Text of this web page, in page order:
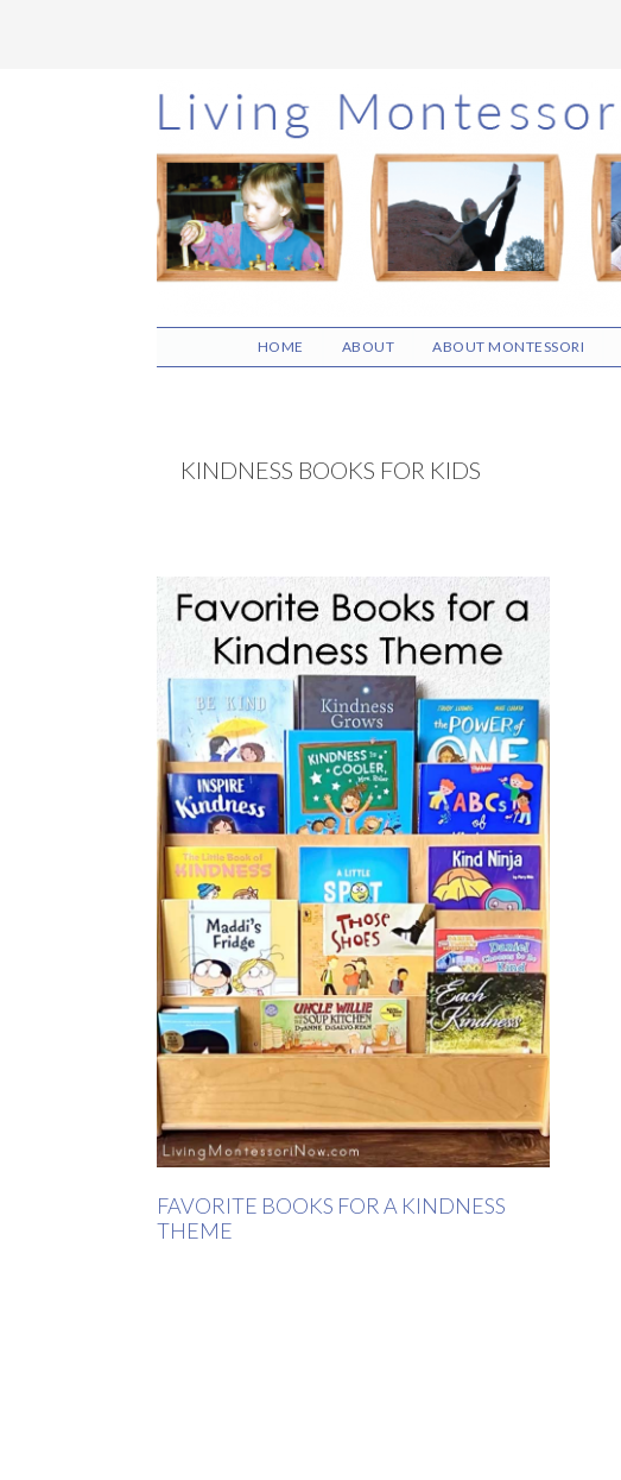
Skip
to
main
content
Skip
to
primary
sidebar
Skip
to
footer
HOME ABOUT ABOUT MONTESSORI
KINDNESS BOOKS FOR KIDS
FAVORITE BOOKS FOR A KINDNESS
THEME